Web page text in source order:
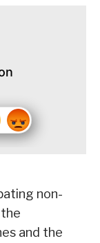
non-
and the